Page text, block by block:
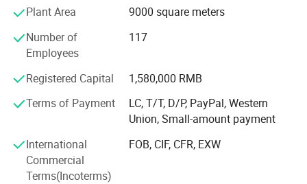
Welcome you to our factory for further negotiation.
Plant Area
9000 square meters
Number of
Employees
117
Registered Capital
1,580,000 RMB
Terms of Payment
LC, T/T, D/P, PayPal, Western
Union, Small-amount payment
International
Commercial
Terms(Incoterms)
FOB, CIF, CFR, EXW